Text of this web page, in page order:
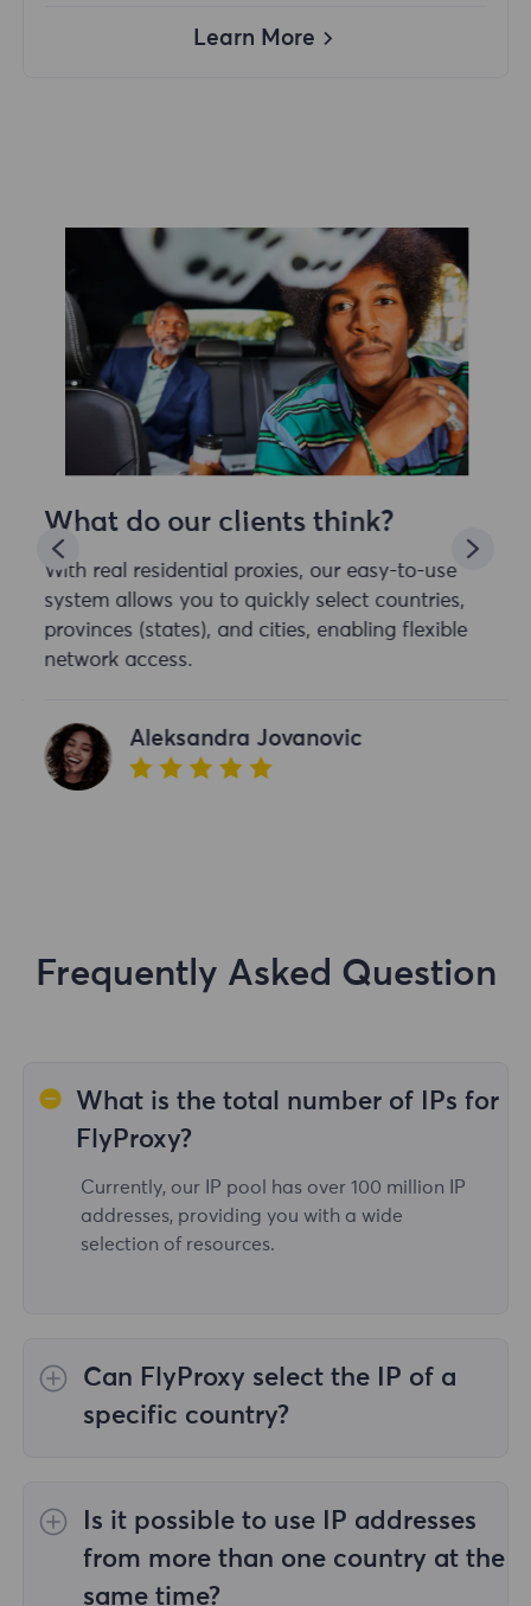
Learn More
What do our clients think?
With real residential proxies, our easy-to-use
system allows you to quickly select countries,
provinces (states), and cities, enabling flexible
network access.
Aleksandra Jovanovic
Frequently Asked Question
What is the total number of IPs for
FlyProxy?
Currently, our IP pool has over 100 million IP
addresses, providing you with a wide
selection of resources.
Can FlyProxy select the IP of a
specific country?
worldwide; Unlimited Residential Proxiesdoes
not support the selection of proxies for
Static Residential
Is it possible to use IP addresses
from more than one country at the
same time?